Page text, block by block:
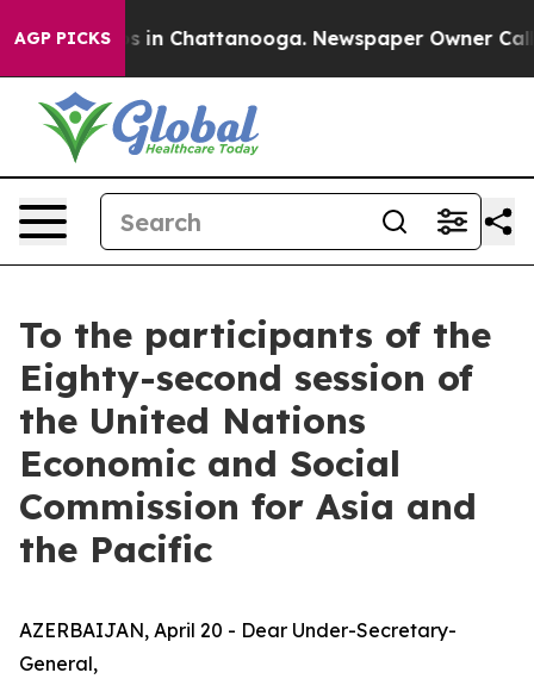
AGP PICKS
Chaos in Chattanooga. Newspaper Owner Calls
To the participants of the
Eighty-second session of
the United Nations
Economic and Social
Commission for Asia and
the Pacific
AZERBAIJAN, April 20 - Dear Under-Secretary-
General,